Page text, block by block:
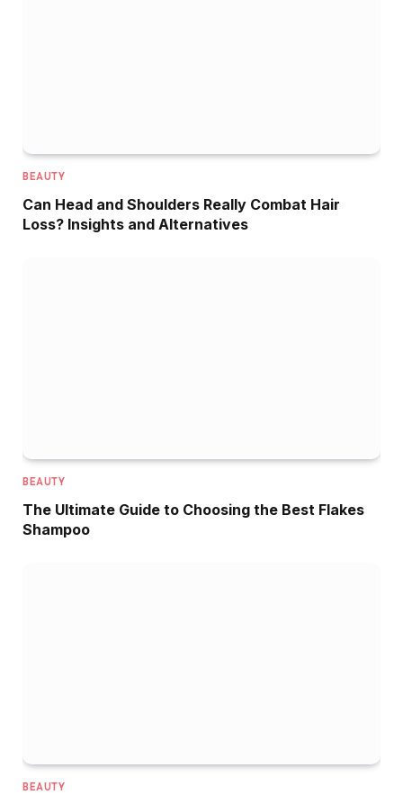
BEAUTY
Can Head and Shoulders Really Combat Hair
Loss? Insights and Alternatives
BEAUTY
The Ultimate Guide to Choosing the Best Flakes
Shampoo
BEAUTY